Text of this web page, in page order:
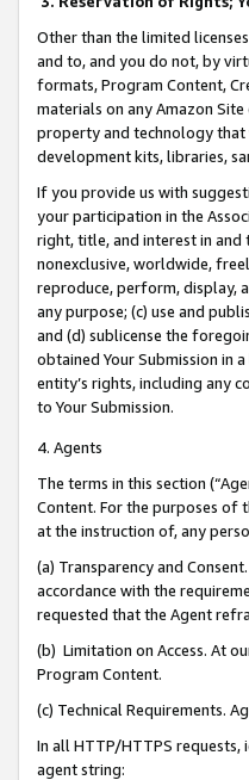
Other than the limited
and to, and you do not, by
formats, Program Content,
materials on any Amazon
property and technology that
development kits, libraries,
If you provide us with
your participation in the
right, title, and interest in and
nonexclusive, worldwide,
reproduce, perform, display,
any purpose; (c) use and
and (d) sublicense the
obtained Your Submission in
entity’s rights, including any
to Your Submission.
4. Agents
The terms in this section
Content. For the purposes of
at the instruction of, any
(a) Transparency and
accordance with the
requested that the Agent
(b) Limitation on Access. At
Program Content.
(c) Technical Requirements.
In all HTTP/HTTPS
agent string: